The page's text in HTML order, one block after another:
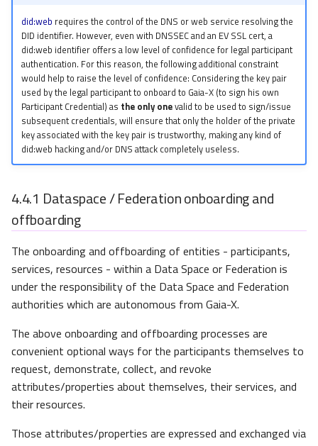
did:web requires the control of the DNS or web service resolving the
DID identifier. However, even with DNSSEC and an EV SSL cert, a
did:web identifier offers a low level of confidence for legal participant
authentication. For this reason, the following additional constraint
would help to raise the level of confidence: Considering the key pair
used by the legal participant to onboard to Gaia-X (to sign his own
Participant Credential) as the only onevalid to be used to sign/issue
subsequent credentials, will ensure that only the holder of the private
key associated with the key pair is trustworthy, making any kind of
did:web hacking and/or DNS attack completely useless.
4.4.1 Dataspace / Federation onboarding and
offboarding
The onboarding and offboarding of entities - participants,
services, resources - within a Data Space or Federation is
under the responsibility of the Data Space and Federation
authorities which are autonomous from Gaia-X.
The above onboarding and offboarding processes are
convenient optional ways for the participants themselves to
request, demonstrate, collect, and revoke
attributes/properties about themselves, their services, and
their resources.
Those attributes/properties are expressed and exchanged via